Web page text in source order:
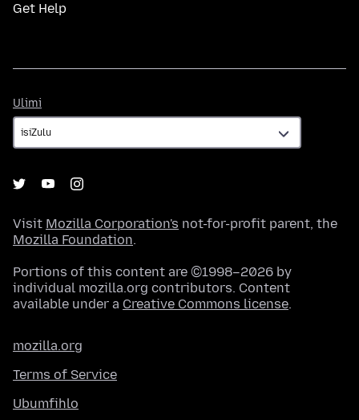
Get Help
Ulimi
Visit Mozilla Corporation's not-for-profit parent, the
Mozilla Foundation.
Portions of this content are ©1998–2026 by
individual mozilla.org contributors. Content
available under a Creative Commons license.
mozilla.org
Terms of Service
Ubumfihlo